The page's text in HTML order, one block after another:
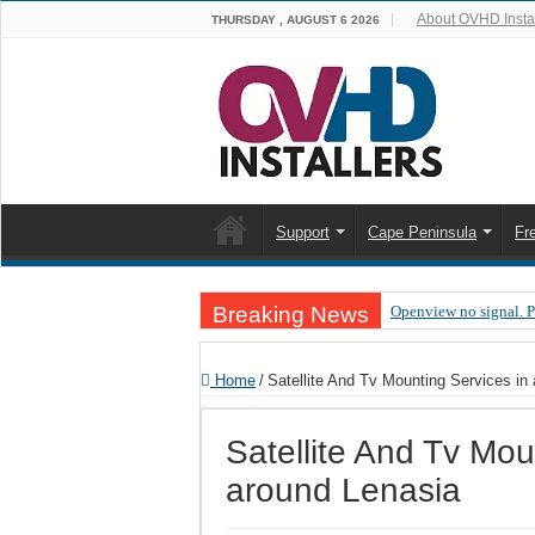
THURSDAY , AUGUST 6 2026 About OVHD
Support Cape Peninsula
Breaking News Openview no signal.
OpenView, that’s
LIVE Sevilla FC –
OpenView – Clearing
Home / Satellite And Tv Mounting Services in
Satellite And Tv
around Lenasia